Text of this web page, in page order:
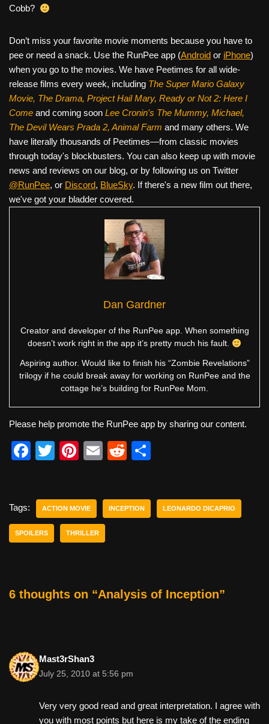
Cobb?
Don’t miss your favorite movie moments because you have to
pee or need a snack. Use the RunPee app (Android or iPhone)
when you go to the movies. We have Peetimes for all wide-
release films every week, including The Super Mario Galaxy
Movie, The Drama, Project Hail Mary, Ready or Not 2: Here I
Come and coming soon Lee Cronin's The Mummy, Michael,
The Devil Wears Prada 2, Animal Farm and many others. We
have literally thousands of Peetimes—from classic movies
through today's blockbusters. You can also keep up with movie
news and reviews on our blog, or by following us on Twitter
@RunPee, or Discord, BlueSky. If there's a new film out there,
we've got your bladder covered.
Dan Gardner
Creator and developer of the RunPee app. When something
doesn’t work right in the app it’s pretty much his fault.
Aspiring author. Would like to finish his “Zombie Revelations”
trilogy if he could break away for working on RunPee and the
cottage he’s building for RunPee Mom.
Please help promote the RunPee app by sharing our content.
F
e
b
o
T
er
Pi
e
st
E
R
di
e
Tags: ACTION MOVIE INCEPTION LEONARDO DICAPRIO
SPOILERS THRILLER
6 thoughts on “Analysis of Inception”
Mast3rShan3
July 25, 2010 at 5:56 pm
Very very good read and great interpretation. I agree with
you with most points but here is my take of the ending